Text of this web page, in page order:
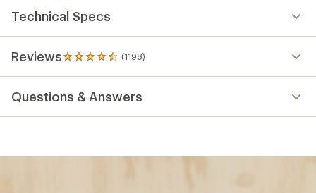
Technical Specs
Reviews (1198)
1198
reviews
an
Questions & Answers